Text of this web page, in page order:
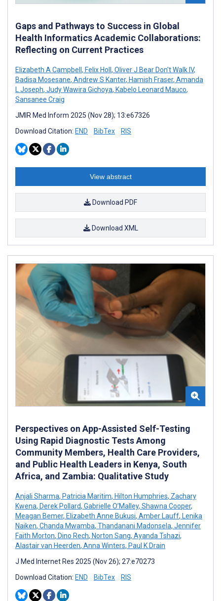
Gaps and Pathways to Success in Global
Health Informatics Academic Collaborations:
Reflecting on Current Practices
Elizabeth A Campbell , Felix Holl , Oliver J Bear Don't Walk IV,
Badisa Mosesane, Andrew S Kanter, Hamish Fraser, Amanda
L Joseph, Judy Wawira Gichoya, Kabelo Leonard Mauco,
Sansanee Craig
JMIR Med Inform 2025 (Nov 28); 13:e67326
Download Citation: END BibTex RIS
View abstract
Download PDF
Download XML
Perspectives on App-Assisted Self-Testing
Using Rapid Diagnostic Tests Among
Community Members, Health Care Providers,
and Public Health Leaders in Kenya, South
Africa, and Zambia: Qualitative Study
Anjali Sharma, Patricia Maritim, Hilton Humphries, Zachary
Kwena, Derek Pollard, Gabrielle O’Malley, Shawna Cooper,
Meagan Bemer, Elizabeth Anne Bukusi, Amber Lauff, Lenika
Naiken, Chanda Mwamba, Thandanani Madonsela, Jennifer
Faith Morton, Dino Rech, Norton Sang, Ayanda Tshazi,
Alastair van Heerden, Anna Winters, Paul K Drain
J Med Internet Res 2025 (Nov 26); 27:e70273
Download Citation: END BibTex RIS